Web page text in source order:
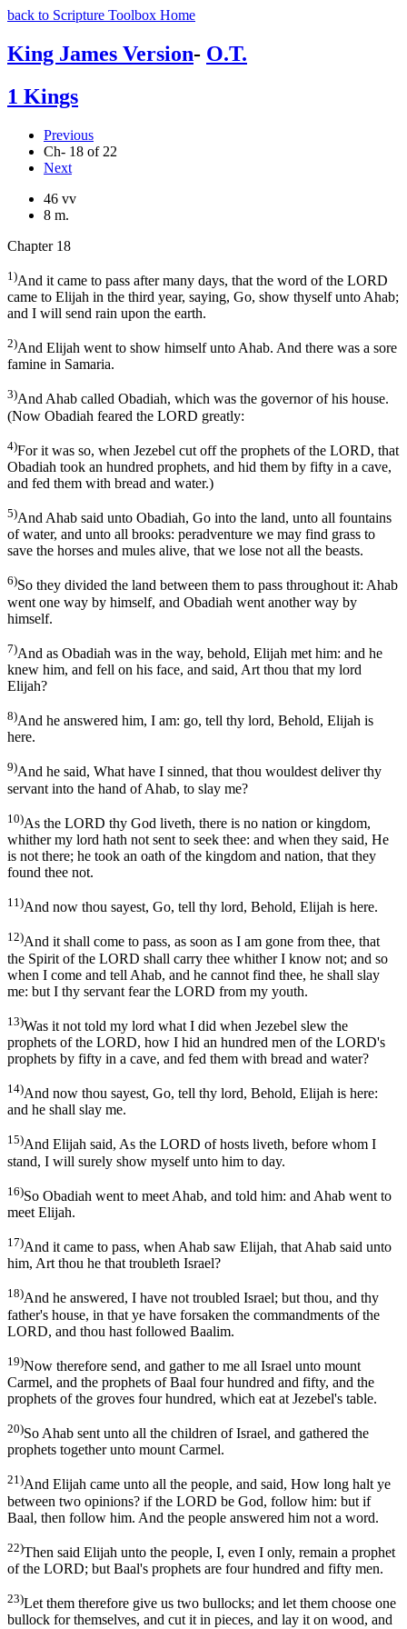
back to Scripture Toolbox Home
King James Version- O.T.
1 Kings
Previous
Ch- 18 of 22
Next
46 vv
8 m.
Chapter 18
1)And it came to pass after many days, that the word of the LORD
came to Elijah in the third year, saying, Go, show thyself unto Ahab;
and I will send rain upon the earth.
2)And Elijah went to show himself unto Ahab. And there was a sore
famine in Samaria.
3)And Ahab called Obadiah, which was the governor of his house.
(Now Obadiah feared the LORD greatly:
4)For it was so, when Jezebel cut off the prophets of the LORD, that
Obadiah took an hundred prophets, and hid them by fifty in a cave,
and fed them with bread and water.)
5)And Ahab said unto Obadiah, Go into the land, unto all fountains
of water, and unto all brooks: peradventure we may find grass to
save the horses and mules alive, that we lose not all the beasts.
6)So they divided the land between them to pass throughout it: Ahab
went one way by himself, and Obadiah went another way by
himself.
7)And as Obadiah was in the way, behold, Elijah met him: and he
knew him, and fell on his face, and said, Art thou that my lord
Elijah?
8)And he answered him, I am: go, tell thy lord, Behold, Elijah is
here.
9)And he said, What have I sinned, that thou wouldest deliver thy
servant into the hand of Ahab, to slay me?
10)As the LORD thy God liveth, there is no nation or kingdom,
whither my lord hath not sent to seek thee: and when they said, He
is not there; he took an oath of the kingdom and nation, that they
found thee not.
11)And now thou sayest, Go, tell thy lord, Behold, Elijah is here.
12)And it shall come to pass, as soon as I am gone from thee, that
the Spirit of the LORD shall carry thee whither I know not; and so
when I come and tell Ahab, and he cannot find thee, he shall slay
me: but I thy servant fear the LORD from my youth.
13)Was it not told my lord what I did when Jezebel slew the
prophets of the LORD, how I hid an hundred men of the LORD's
prophets by fifty in a cave, and fed them with bread and water?
14)And now thou sayest, Go, tell thy lord, Behold, Elijah is here:
and he shall slay me.
15)And Elijah said, As the LORD of hosts liveth, before whom I
stand, I will surely show myself unto him to day.
16)So Obadiah went to meet Ahab, and told him: and Ahab went to
meet Elijah.
17)And it came to pass, when Ahab saw Elijah, that Ahab said unto
him, Art thou he that troubleth Israel?
18)And he answered, I have not troubled Israel; but thou, and thy
father's house, in that ye have forsaken the commandments of the
LORD, and thou hast followed Baalim.
19)Now therefore send, and gather to me all Israel unto mount
Carmel, and the prophets of Baal four hundred and fifty, and the
prophets of the groves four hundred, which eat at Jezebel's table.
20)So Ahab sent unto all the children of Israel, and gathered the
prophets together unto mount Carmel.
21)And Elijah came unto all the people, and said, How long halt ye
between two opinions? if the LORD be God, follow him: but if
Baal, then follow him. And the people answered him not a word.
22)Then said Elijah unto the people, I, even I only, remain a prophet
of the LORD; but Baal's prophets are four hundred and fifty men.
23)Let them therefore give us two bullocks; and let them choose one
bullock for themselves, and cut it in pieces, and lay it on wood, and